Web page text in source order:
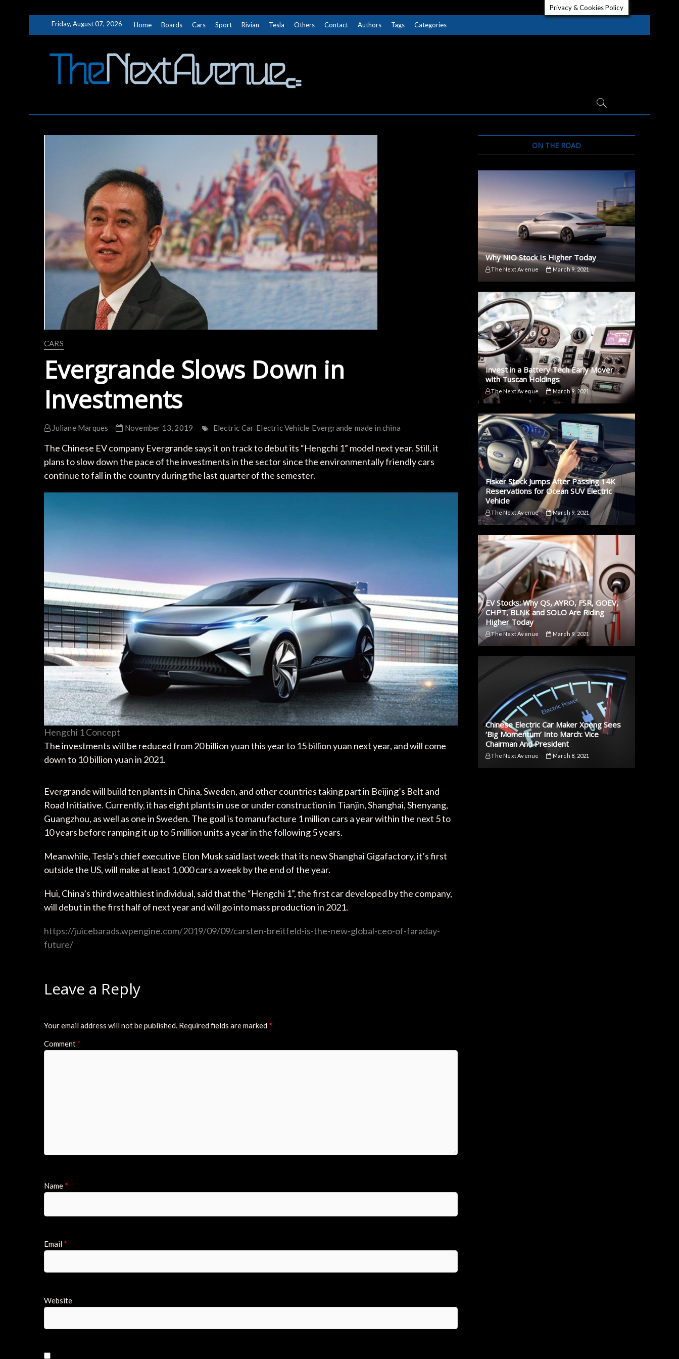
Friday, August 07, 2026 Home Boards Cars Sport Rivian Tesla Others Contact Authors Tags Categories
CARS
Evergrande Slows Down in
Investments
Juliane Marques November 13, 2019 Electric Car Electric Vehicle Evergrande made in china
The Chinese EV company Evergrande says it on track to debut its “Hengchi 1” model next year. Still, it
plans to slow down the pace of the investments in the sector since the environmentally friendly cars
continue to fall in the country during the last quarter of the semester.
Hengchi 1 Concept
The investments will be reduced from 20 billion yuan this year to 15 billion yuan next year, and will come
down to 10 billion yuan in 2021.
Evergrande will build ten plants in China, Sweden, and other countries taking part in Beijing’s Belt and
Road Initiative. Currently, it has eight plants in use or under construction in Tianjin, Shanghai, Shenyang,
Guangzhou, as well as one in Sweden. The goal is to manufacture 1 million cars a year within the next 5 to
10 years before ramping it up to 5 million units a year in the following 5 years.
Meanwhile, Tesla’s chief executive Elon Musk said last week that its new Shanghai Gigafactory, it’s first
outside the US, will make at least 1,000 cars a week by the end of the year.
Hui, China’s third wealthiest individual, said that the “Hengchi 1”, the first car developed by the company,
will debut in the first half of next year and will go into mass production in 2021.
https://juicebarads.wpengine.com/2019/09/09/carsten-breitfeld-is-the-new-global-ceo-of-faraday-
future/
Leave a Reply
Your email address will not be published. Required fields are marked *
Comment *
Name *
Email *
Website
ON THE ROAD
Why NIO Stock Is Higher Today
The Next Avenue March 9, 2021
Invest in a Battery Tech Early Mover
with Tuscan Holdings
The Next Avenue March 9, 2021
Fisker Stock Jumps After Passing 14K
Reservations for Ocean SUV Electric
Vehicle
The Next Avenue March 9, 2021
EV Stocks: Why QS, AYRO, FSR, GOEV,
CHPT, BLNK and SOLO Are Riding
Higher Today
The Next Avenue March 9, 2021
Chinese Electric Car Maker Xpeng Sees
‘Big Momentum’ Into March: Vice
Chairman And President
The Next Avenue March 8, 2021
Privacy & Cookies Policy